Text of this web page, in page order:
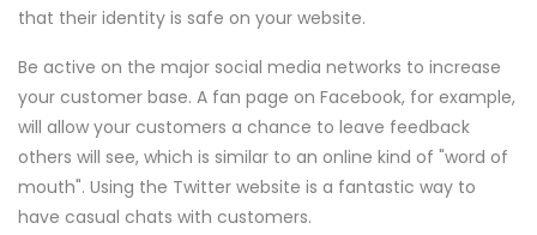
that their identity is safe on your website.
Be active on the major social media networks to increase
your customer base. A fan page on Facebook, for example,
will allow your customers a chance to leave feedback
others will see, which is similar to an online kind of "word of
mouth". Using the Twitter website is a fantastic way to
have casual chats with customers.